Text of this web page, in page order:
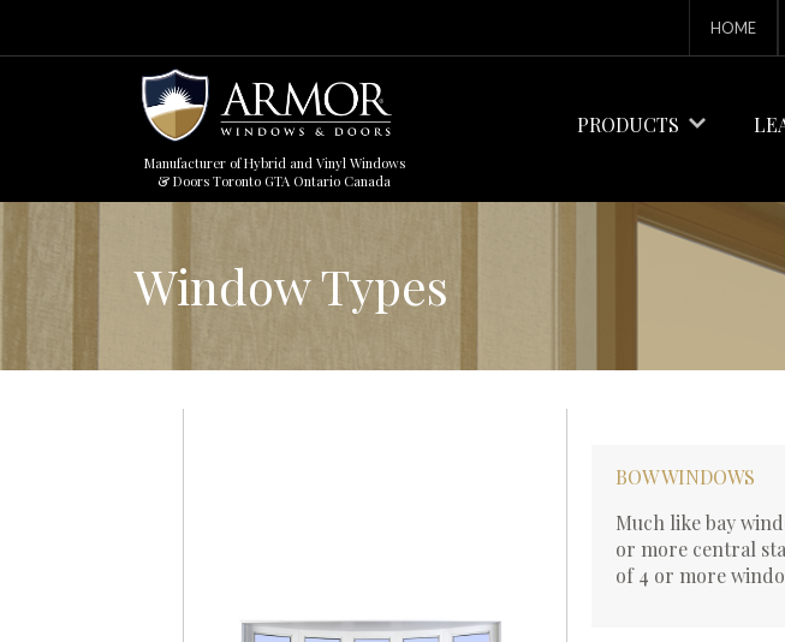
HOME
Manufacturer of Hybrid and Vinyl Windows
& Doors Toronto GTA Ontario Canada
PRODUCTS
Window Types
BOW WINDOWS
Much like bay
or more central
of 4 or more